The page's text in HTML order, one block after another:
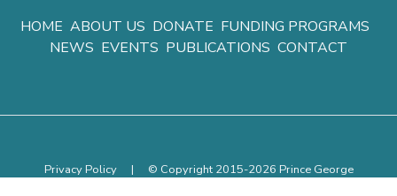
HOME ABOUT US DONATE FUNDING PROGRAMS
NEWS EVENTS PUBLICATIONS CONTACT
Privacy Policy |
© Copyright 2015-2026 Prince George